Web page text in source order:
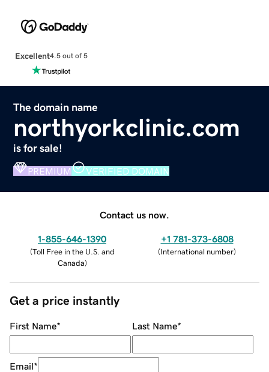
Excellent4.5 out of 5
The domain name
northyorkclinic.com
is for sale!
PREMIUM VERIFIED DOMAIN
Contact us now.
1-855-646-1390
(Toll Free in the U.S. and
Canada)
+1 781-373-6808
(International number)
Get a price instantly
First Name* Last Name*
Email*